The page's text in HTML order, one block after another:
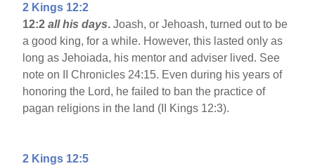
2 Kings 12:2
12:2all his days. Joash, or Jehoash, turned out to be
a good king, for a while. However, this lasted only as
long as Jehoiada, his mentor and adviser lived. See
note on II Chronicles 24:15. Even during his years of
honoring the Lord, he failed to ban the practice of
pagan religions in the land (II Kings 12:3).
2 Kings 12:5